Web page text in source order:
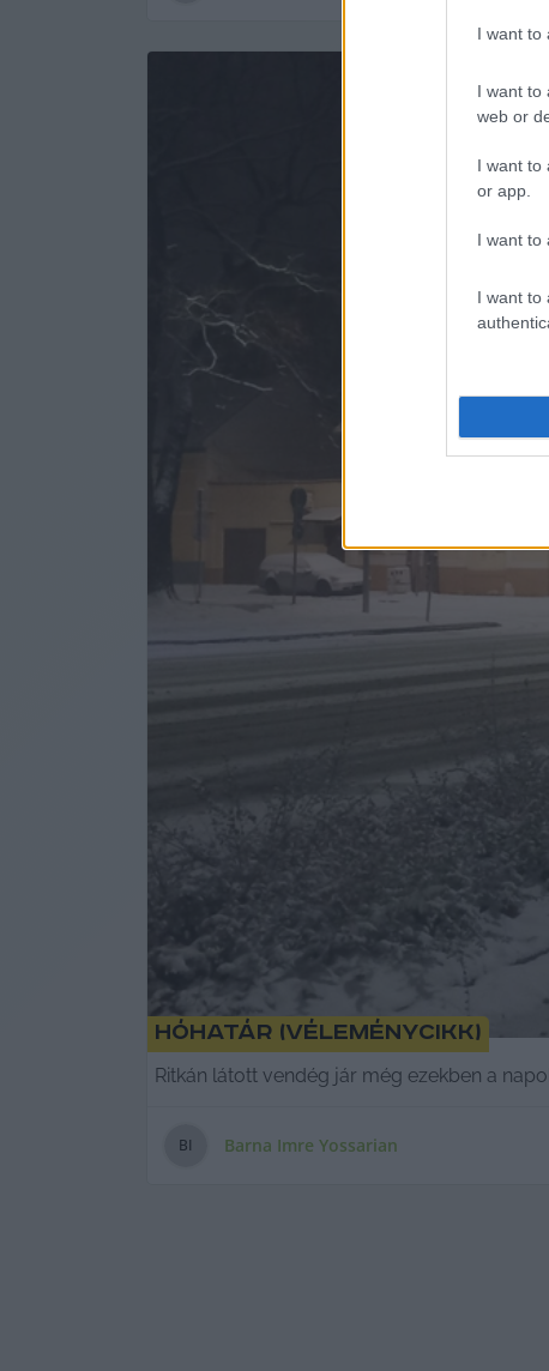
I want to
I want to
web or
I want to
or app.
I want to
I want to
Hóhatár (véleménycikk)
Ritkán látott vendég jár még ezekben a
BI Barna Imre Yossarian